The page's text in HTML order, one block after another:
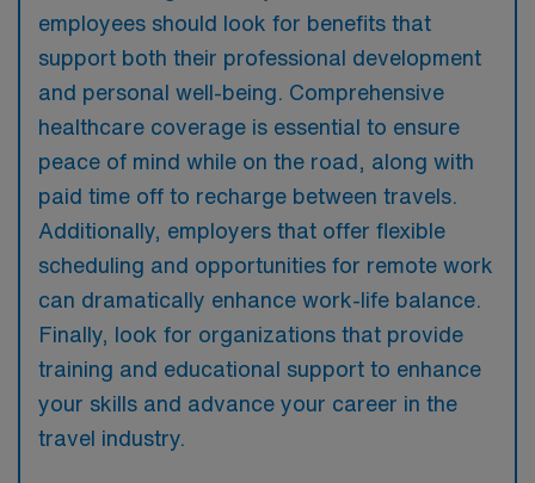
employees should look for benefits that
support both their professional development
and personal well-being. Comprehensive
healthcare coverage is essential to ensure
peace of mind while on the road, along with
paid time off to recharge between travels.
Additionally, employers that offer flexible
scheduling and opportunities for remote work
can dramatically enhance work-life balance.
Finally, look for organizations that provide
training and educational support to enhance
your skills and advance your career in the
travel industry.